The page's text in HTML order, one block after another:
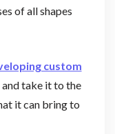
of all shapes
custom
take it to the
it can bring to